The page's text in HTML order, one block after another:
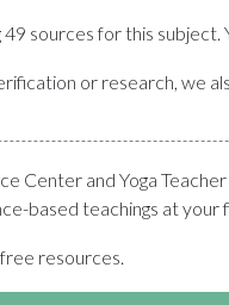
sources for this
or research, we
Center and Yoga
based teachings at your
resources.